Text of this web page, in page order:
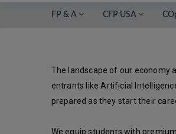
FP & A CFP USA
The landscape of our economy
entrants like Artificial
prepared as they start their
We equip students with